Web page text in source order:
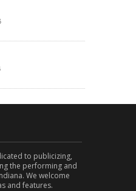
to publicizing,
the performing and
We welcome
and features.